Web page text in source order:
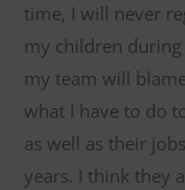
time, I will never
my children
my team will
what I have to do
as well as their
years. I think they